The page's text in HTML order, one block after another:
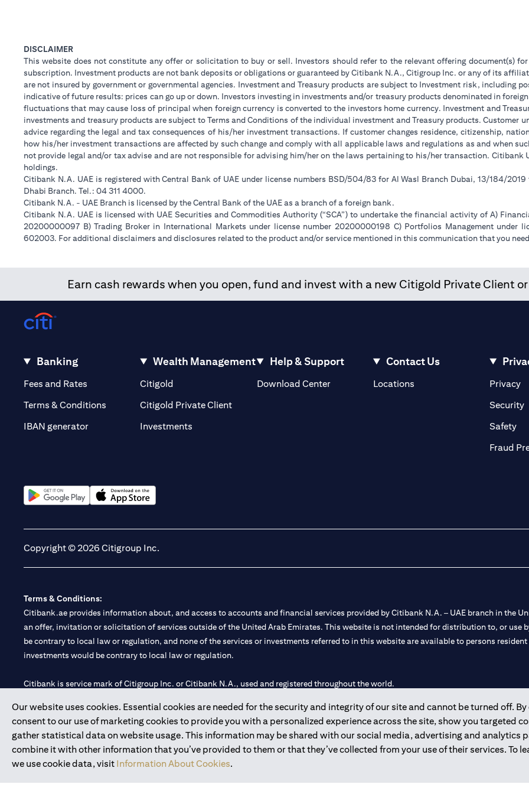
DISCLAIMER
This website does not constitute any offer or solicitation to buy or sell. Investors should refer to the relevant offering document(s)
subscription. Investment products are not bank deposits or obligations or guaranteed by Citibank N.A., Citigroup Inc. or any of its
are not insured by government or governmental agencies. Investment and Treasury products are subject to Investment risk, including
indicative of future results: prices can go up or down. Investors investing in investments and/or treasury products denominated in
fluctuations that may cause loss of principal when foreign currency is converted to the investors home currency. Investment and
investments and treasury products are subject to Terms and Conditions of the individual investment and Treasury products.
advice regarding the legal and tax consequences of his/her investment transactions. If customer changes residence, citizenship,
how his/her investment transactions are affected by such change and comply with all applicable laws and regulations as and when
not provide legal and/or tax advise and are not responsible for advising him/her on the laws pertaining to his/her transaction.
holdings.
Citibank N.A. UAE is registered with Central Bank of UAE under license numbers BSD/504/83 for Al Wasl Branch Dubai, 13/184/
Dhabi Branch. Tel.: 04 311 4000.
Citibank N.A. - UAE Branch is licensed by the Central Bank of the UAE as a branch of a foreign bank.
Citibank N.A. UAE is licensed with UAE Securities and Commodities Authority (“SCA”) to undertake the financial activity of A)
20200000097 B) Trading Broker in International Markets under license number 20200000198 C) Portfolios Management under
602003. For additional disclaimers and disclosures related to the product and/or service mentioned in this communication that you
Earn cash rewards when you open, fund and invest with a new Citigold Private Client
Our website uses cookies. Essential cookies are needed for the security and integrity of our site and cannot be turned off. By
consent to our use of marketing cookies to provide you with a personalized experience across the site, show you targeted
gather statistical data on website usage. This information may be shared with our social media, advertising and analytics
combine it with other information that you’ve provided to them or that they’ve collected from your use of their services. To
we use cookie data, visit Information About Cookies.
Banking
Fees and Rates (opens in a new tab)
Terms & Conditions
IBAN generator
Wealth Management
Citigold
Citigold Private Client(opens in a new tab)
Investments
Help & Support
Download Center
Contact Us
Locations(opens in a new tab)Privacy
Security
Safety
Fraud
Copyright © 2026 Citigroup Inc.
Terms & Conditions:
Citibank.ae provides information about, and access to accounts and financial services provided by Citibank N.A. – UAE branch in the
an offer, invitation or solicitation of services outside of the United Arab Emirates. This website is not intended for distribution to, or use
be contrary to local law or regulation, and none of the services or investments referred to in this website are available to persons
investments would be contrary to local law or regulation.
Citibank is service mark of Citigroup Inc. or Citibank N.A., used and registered throughout the world.
Citibank N.A. UAE is registered with Central Bank of UAE under license numbers 202563 for Al Wasl Branch Dubai, 531989 for Mall of
Branch. Tel: 04 311 4000.
Citibank N.A. - UAE Branch is licensed by the Central Bank of the UAE as a branch of a foreign bank.
Citibank N.A. UAE is licensed with UAE Securities and Commodities Authority (“SCA”) to undertake the financial activity of A)
20200000097 B) Trading Broker in International Markets under license number 20200000198 C) Portfolios Management under license
602003.